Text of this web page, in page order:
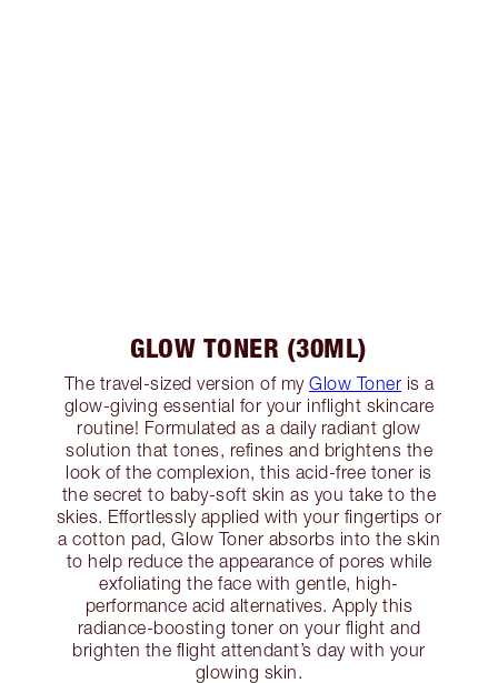
GLOW TONER (30ML)
The travel-sized version of my Glow Toner is a
glow-giving essential for your inflight skincare
routine! Formulated as a daily radiant glow
solution that tones, refines and brightens the
look of the complexion, this acid-free toner is
the secret to baby-soft skin as you take to the
skies. Effortlessly applied with your fingertips or
a cotton pad, Glow Toner absorbs into the skin
to help reduce the appearance of pores while
exfoliating the face with gentle, high-
performance acid alternatives. Apply this
radiance-boosting toner on your flight and
brighten the flight attendant’s day with your
glowing skin.